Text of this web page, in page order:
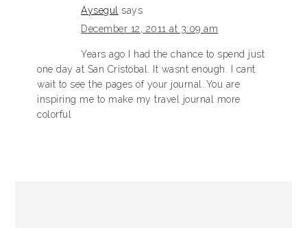
Aysegul says
December 12, 2011 at 3:09 am
Years ago I had the chance to spend just
one day at San Cristobal. It wasnt enough. I cant
wait to see the pages of your journal..You are
inspiring me to make my travel journal more
colorful